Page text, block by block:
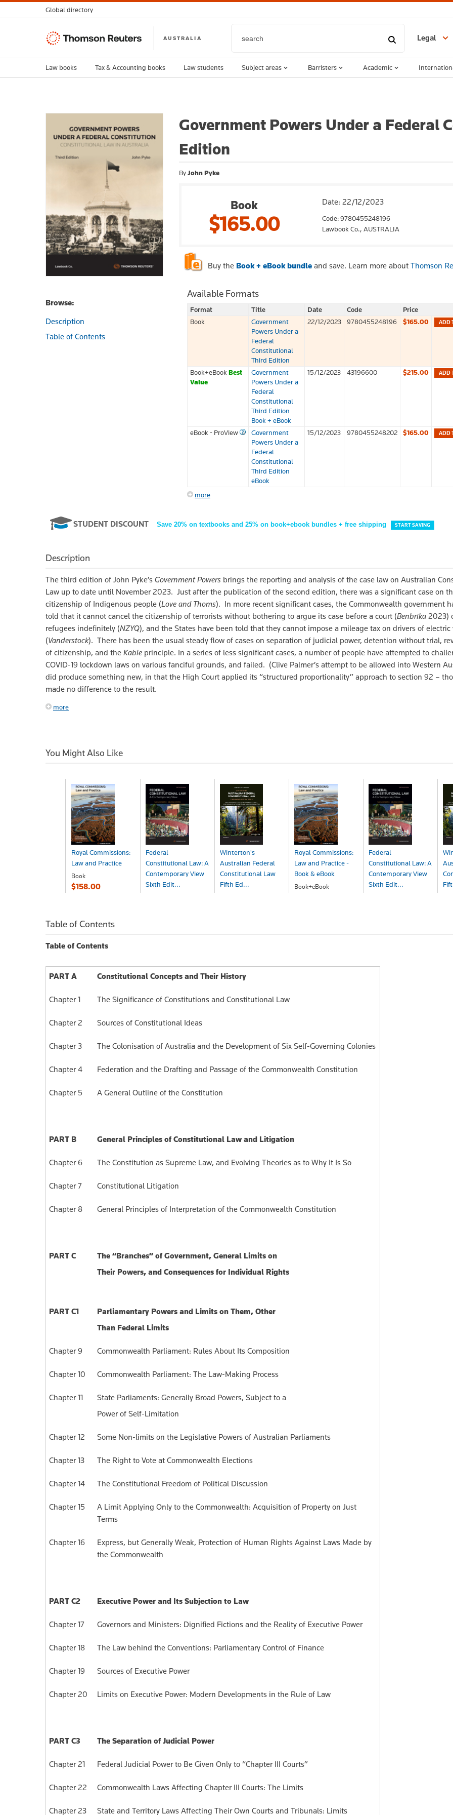
Government Powers Under a Federal
Edition
ByJohn Pyke
Book
$165.00
Date: 22/12/2023
Code: 9780455248196
Lawbook Co., AUSTRALIA
Buy the Book + eBook bundle and save. Learn more about Thomson
Browse:
Description
Table of Contents
Available Formats
Format Title Date Code
Price
Book
Government
Powers Under a
Federal
Constitutional
Third Edition
22/12/2023 9780455248196 $165.00 ADD
Book+eBook Best
Value
Government
Powers Under a
Federal
Constitutional
Third Edition
Book + eBook
15/12/2023 43196600 $215.00 ADD
eBook - ProView
Government
Powers Under a
Federal
Constitutional
Third Edition
eBook
15/12/2023 9780455248202 $165.00 ADD
more
STUDENT DISCOUNT Save 20% on textbooks and 25% on book+ebook bundles + free shipping START SAVING
Description
The third edition of John Pyke’s Government Powers brings the reporting and analysis of the case law on Australian
Law up to date until November 2023. Just after the publication of the second edition, there was a significant case on
citizenship of Indigenous people (Love and Thoms). In more recent significant cases, the Commonwealth government
told that it cannot cancel the citizenship of terrorists without bothering to argue its case before a court (Benbrika 2023)
refugees indefinitely (NZYQ), and the States have been told that they cannot impose a mileage tax on drivers of electric
(Vanderstock). There has been the usual steady flow of cases on separation of judicial power, detention without trial,
of citizenship, and the Kable principle. In a series of less significant cases, a number of people have attempted to
COVID-19 lockdown laws on various fanciful grounds, and failed. (Clive Palmer’s attempt to be allowed into Western
did produce something new, in that the High Court applied its “structured proportionality” approach to section 92 –
made no difference to the result.
more
You Might Also Like
Royal Commissions:
Law and Practice
Book
$158.00
Federal
Constitutional Law: A
Contemporary View
Sixth Edit...
Winterton's
Australian Federal
Constitutional Law
Fifth Ed...
Royal Commissions:
Law and Practice -
Book & eBook
Book+eBook
Federal
Constitutional Law: A
Contemporary View
Sixth Edit...
Table of Contents
Table of Contents
PART A Constitutional Concepts and Their History
Chapter 1 The Significance of Constitutions and Constitutional Law
Chapter 2 Sources of Constitutional Ideas
Chapter 3 The Colonisation of Australia and the Development of Six Self-Governing Colonies
Chapter 4 Federation and the Drafting and Passage of the Commonwealth Constitution
Chapter 5 A General Outline of the Constitution
PART B General Principles of Constitutional Law and Litigation
Chapter 6 The Constitution as Supreme Law, and Evolving Theories as to Why It Is So
Chapter 7 Constitutional Litigation
Chapter 8 General Principles of Interpretation of the Commonwealth Constitution
PART C
The “Branches” of Government, General Limits on
Their Powers, and Consequences for Individual Rights
PART C1
Parliamentary Powers and Limits on Them, Other
Than Federal Limits
Chapter 9 Commonwealth Parliament: Rules About Its Composition
Chapter 10 Commonwealth Parliament: The Law-Making Process
Chapter 11
State Parliaments: Generally Broad Powers, Subject to a
Power of Self-Limitation
Chapter 12 Some Non-limits on the Legislative Powers of Australian Parliaments
Chapter 13 The Right to Vote at Commonwealth Elections
Chapter 14 The Constitutional Freedom of Political Discussion
Chapter 15
A Limit Applying Only to the Commonwealth: Acquisition of Property on Just
Terms
Chapter 16
Express, but Generally Weak, Protection of Human Rights Against Laws Made by
the Commonwealth
PART C2 Executive Power and Its Subjection to Law
Chapter 17 Governors and Ministers: Dignified Fictions and the Reality of Executive Power
Chapter 18 The Law behind the Conventions: Parliamentary Control of Finance
Chapter 19 Sources of Executive Power
Chapter 20 Limits on Executive Power: Modern Developments in the Rule of Law
PART C3 The Separation of Judicial Power
Chapter 21 Federal Judicial Power to Be Given Only to “Chapter III Courts”
Chapter 22 Commonwealth Laws Affecting Chapter III Courts: The Limits
Chapter 23 State and Territory Laws Affecting Their Own Courts and Tribunals: Limits
Global directory
Thomson
AUSTRALIA Legal
Law books Tax & Accounting books Law students Subject areas Barristers Academic